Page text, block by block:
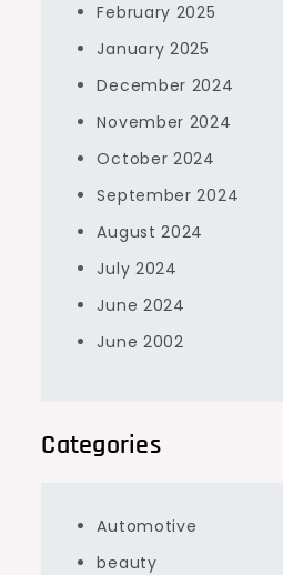
February 2025
January 2025
December 2024
November 2024
October 2024
September 2024
August 2024
July 2024
June 2024
June 2002
Categories
Automotive
beauty